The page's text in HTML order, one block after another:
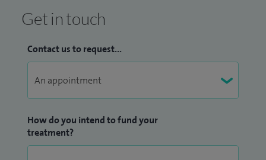
Get in touch
Contact us to request...
How do you intend to fund your
treatment?